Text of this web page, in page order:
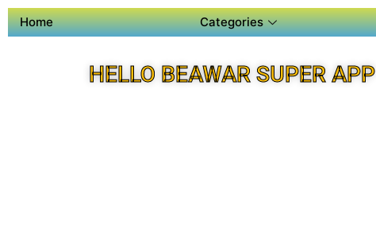
Home Categories
HELLO BEAWAR SUPER APP